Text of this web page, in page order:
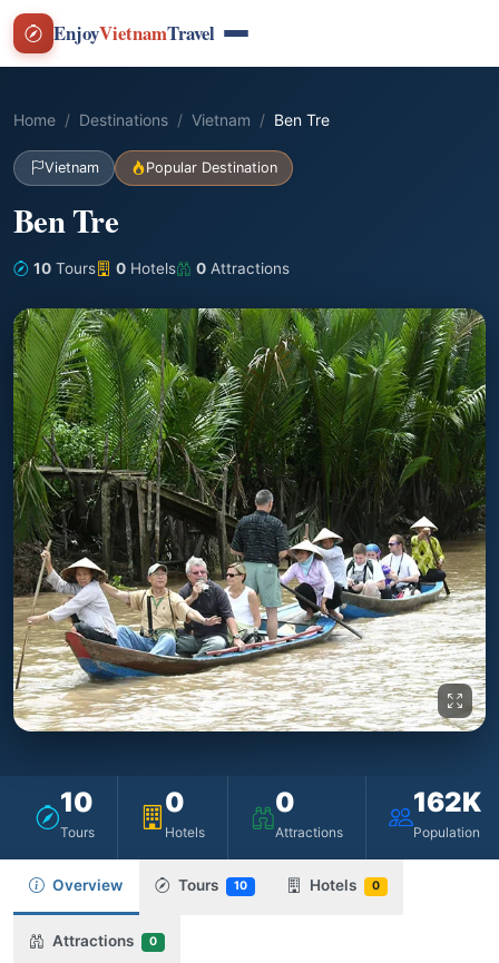
EnjoyVietnamTravel
Home Destinations Vietnam Ben Tre
Vietnam Popular Destination
Ben Tre
10 Tours 0 Hotels 0 Attractions
10
Tours
0
Hotels
0
Attractions
162K
Population
Overview Tours 10 Hotels 0
Attractions 0